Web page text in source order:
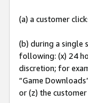
(a) a customer
(b) during a single
following: (x) 24
discretion; for
“Game
or (z) the